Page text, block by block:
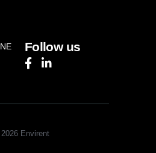
Follow us
Envirent